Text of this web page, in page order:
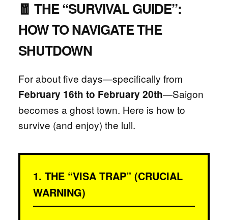
🧧 THE “SURVIVAL GUIDE”:
HOW TO NAVIGATE THE
SHUTDOWN
For about five days—specifically from
February 16th to February 20th—Saigon
becomes a ghost town. Here is how to
survive (and enjoy) the lull.
1. THE “VISA TRAP” (CRUCIAL
WARNING)